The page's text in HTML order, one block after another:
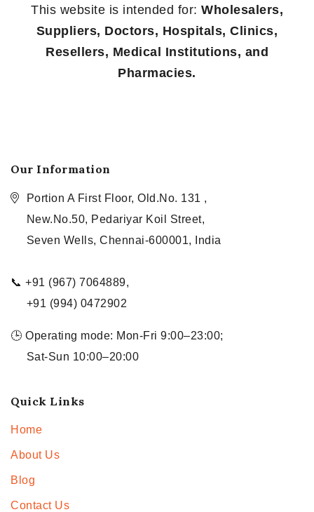
This website is intended for: Wholesalers,
Suppliers, Doctors, Hospitals, Clinics,
Resellers, Medical Institutions, and
Pharmacies.
Our Information
Portion A First Floor, Old.No. 131 ,
New.No.50, Pedariyar Koil Street,
Seven Wells, Chennai-600001, India
📞 +91 (967) 7064889,
+91 (994) 0472902
🕒 Operating mode: Mon-Fri 9:00–23:00;
Sat-Sun 10:00–20:00
Quick Links
Home
About Us
Blog
Contact Us